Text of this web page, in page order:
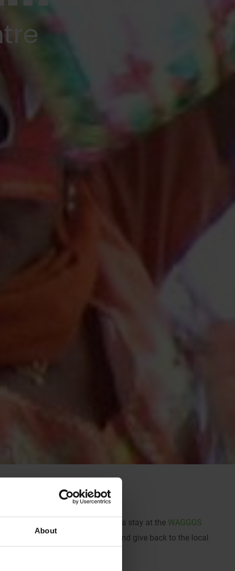
About
look no further than India and a stay at the WAGGGS
together to learn, explore, and give back to the local